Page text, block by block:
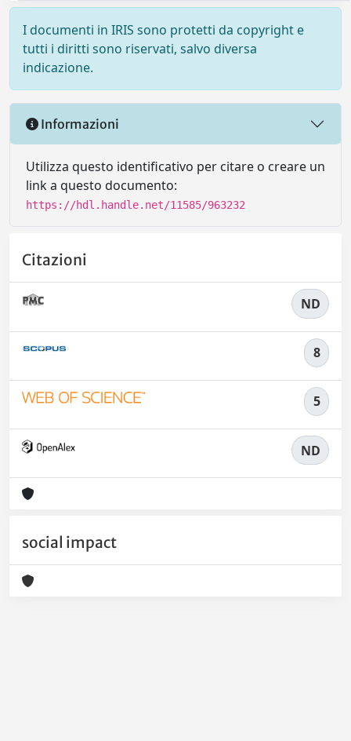
I documenti in IRIS sono protetti da copyright e
tutti i diritti sono riservati, salvo diversa
indicazione.
Informazioni
Utilizza questo identificativo per citare o creare un
link a questo documento:
https://hdl.handle.net/11585/963232
Citazioni
ND
8
5
ND
social impact